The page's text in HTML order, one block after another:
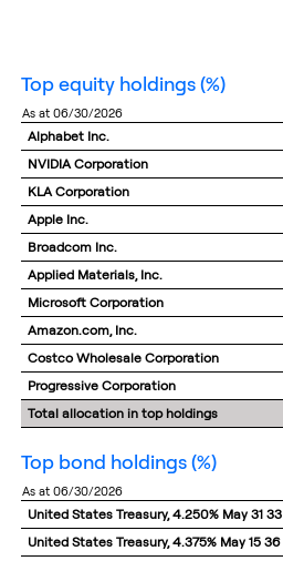
top equity holdings(%)
as at 06/30/2026
Alphabet Inc.
NVIDIA Corporation
KLA Corporation
Apple Inc.
Broadcom Inc.
Applied Materials, Inc.
Microsoft Corporation
Amazon.com, Inc.
Costco Wholesale Corporation
Progressive Corporation
Total allocation in top holdings
top bond holdings(%)
as at 06/30/2026
United States Treasury, 4.250% May 31 33
United States Treasury, 4.375% May 15 36